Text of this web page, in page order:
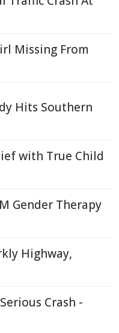
Missing From
Hits Southern
with True Child
Gender Therapy
Highway,
Crash -